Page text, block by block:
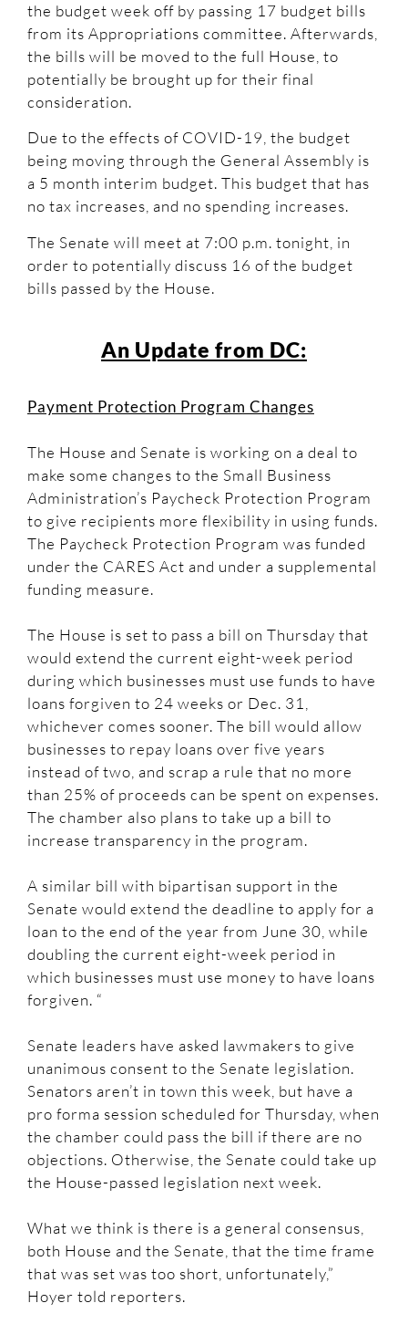
the budget week off by passing 17 budget bills
from its Appropriations committee. Afterwards,
the bills will be moved to the full House, to
potentially be brought up for their final
consideration.
Due to the effects of COVID-19, the budget
being moving through the General Assembly is
a 5 month interim budget. This budget that has
no tax increases, and no spending increases.
The Senate will meet at 7:00 p.m. tonight, in
order to potentially discuss 16 of the budget
bills passed by the House.
An Update from DC:
Payment Protection Program Changes
The House and Senate is working on a deal to
make some changes to the Small Business
Administration’s Paycheck Protection Program
to give recipients more flexibility in using funds.
The Paycheck Protection Program was funded
under the CARES Act and under a supplemental
funding measure.
The House is set to pass a bill on Thursday that
would extend the current eight-week period
during which businesses must use funds to have
loans forgiven to 24 weeks or Dec. 31,
whichever comes sooner. The bill would allow
businesses to repay loans over five years
instead of two, and scrap a rule that no more
than 25% of proceeds can be spent on expenses.
The chamber also plans to take up a bill to
increase transparency in the program.
A similar bill with bipartisan support in the
Senate would extend the deadline to apply for a
loan to the end of the year from June 30, while
doubling the current eight-week period in
which businesses must use money to have loans
forgiven. “
Senate leaders have asked lawmakers to give
unanimous consent to the Senate legislation.
Senators aren’t in town this week, but have a
pro forma session scheduled for Thursday, when
the chamber could pass the bill if there are no
objections. Otherwise, the Senate could take up
the House-passed legislation next week.
What we think is there is a general consensus,
both House and the Senate, that the time frame
that was set was too short, unfortunately,”
Hoyer told reporters.